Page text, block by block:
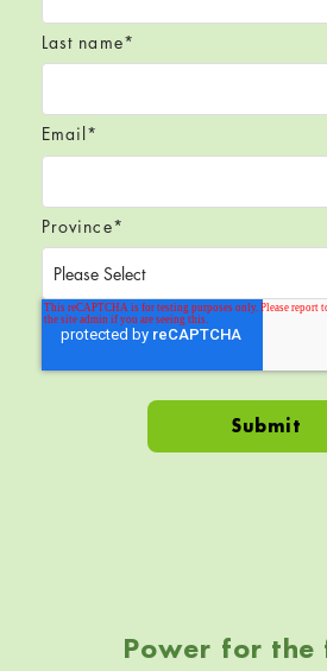
Last name*
Email *
Province*
Power for the